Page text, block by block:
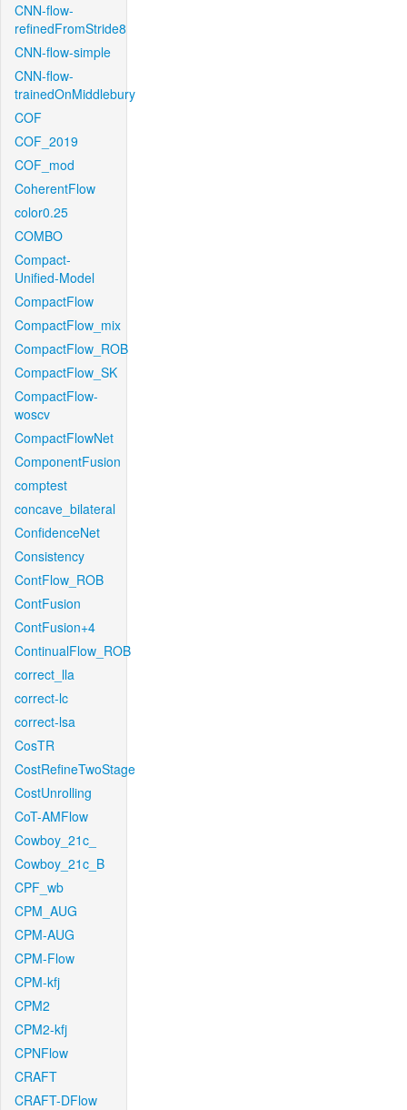
CNN-flow-
refinedFromStride8
CNN-flow-simple
CNN-flow-
trainedOnMiddlebury
COF
COF_2019
COF_mod
CoherentFlow
color0.25
COMBO
Compact-
Unified-Model
CompactFlow
CompactFlow_mix
CompactFlow_ROB
CompactFlow_SK
CompactFlow-
woscv
CompactFlowNet
ComponentFusion
comptest
concave_bilateral
ConfidenceNet
Consistency
ContFlow_ROB
ContFusion
ContFusion+4
ContinualFlow_ROB
correct_lla
correct-lc
correct-lsa
CosTR
CostRefineTwoStage
CostUnrolling
CoT-AMFlow
Cowboy_21c_
Cowboy_21c_B
CPF_wb
CPM_AUG
CPM-AUG
CPM-Flow
CPM-kfj
CPM2
CPM2-kfj
CPNFlow
CRAFT
CRAFT-DFlow